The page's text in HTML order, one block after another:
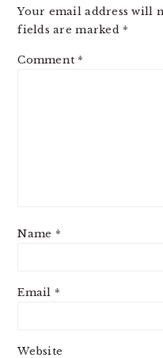
Your email address will
fields are marked *
Comment *
Name *
Email *
Website